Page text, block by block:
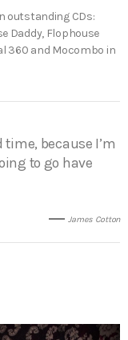
outstanding CDs:
Daddy, Flophouse
360 and Mocombo in
time, because I’m
to go have
James Cotton